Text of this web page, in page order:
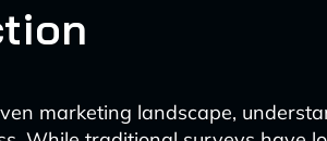
marketing landscape,